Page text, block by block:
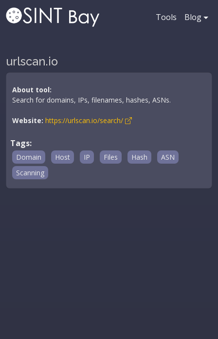
Tools Blog
urlscan.io
About tool:
Search for domains, IPs, filenames, hashes, ASNs.
Website: https://urlscan.io/search/
Tags:
Domain Host IP Files Hash
ASN
Scanning